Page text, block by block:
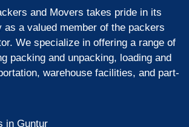
and Movers takes pride in its
as a valued member of the packers
We specialize in offering a range of
packing and unpacking, loading and
warehouse facilities, and part-
in Guntur